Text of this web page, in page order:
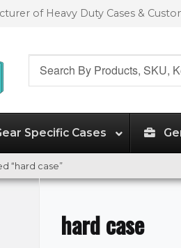
of Heavy Duty Cases &
Specific Cases
“hard case”
hard case